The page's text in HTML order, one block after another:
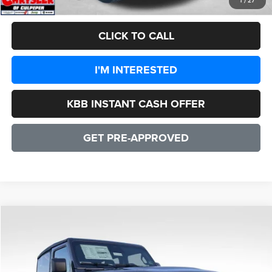
CLICK TO CALL
I'M INTERESTED
KBB INSTANT CASH OFFER
GET PRE-APPROVED
Price Drop
1C4PJXAN4TW164562Stock: 25084 Model:
SALE PRICE
Less